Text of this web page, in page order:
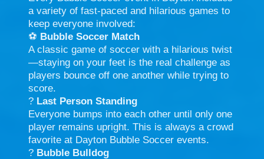
a variety of fast-paced and hilarious games to
keep everyone involved:
⚽ Bubble Soccer Match
A classic game of soccer with a hilarious twist
—staying on your feet is the real challenge as
players bounce off one another while trying to
score.
? Last Person Standing
Everyone bumps into each other until only one
player remains upright. This is always a crowd
favorite at Dayton Bubble Soccer events.
? Bubble Bulldog